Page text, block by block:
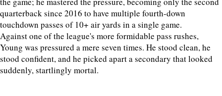
quarterback since 2016 to have multiple fourth-down
touchdown passes of 10+ air yards in a single game.
Against one of the league's more formidable pass rushes,
Young was pressured a mere seven times. He stood clean, he
stood confident, and he picked apart a secondary that looked
suddenly, startlingly mortal.